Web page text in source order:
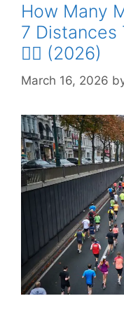
How Many
7 Distances
🚶‍♂️ (2026)
March 16, 2026